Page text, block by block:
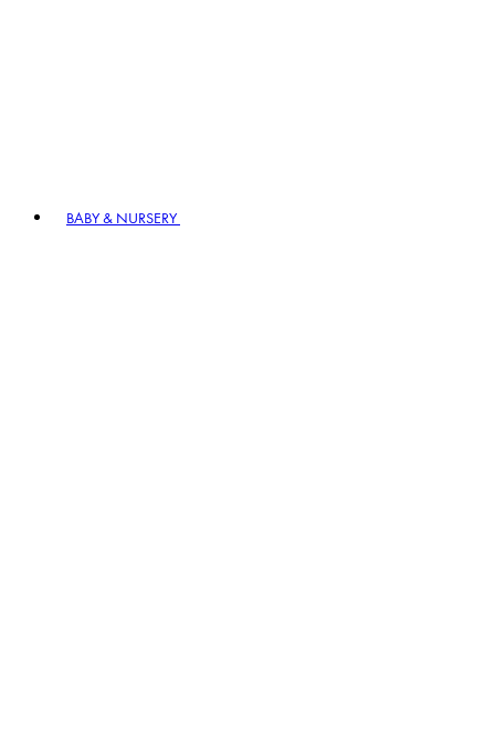
BABY & NURSERY